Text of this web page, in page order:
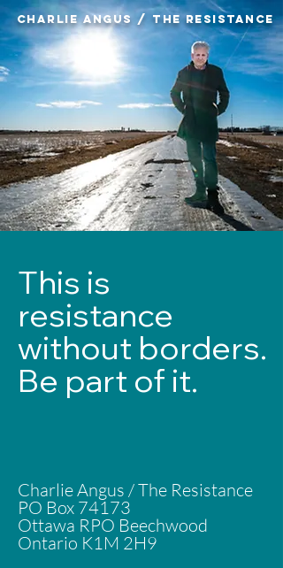
CHARLIE ANGUS / THE RESISTANCE
​This is
resistance
without borders.
Be part of it.
​Charlie Angus / The Resistance
PO Box 74173
Ottawa RPO Beechwood
Ontario K1M 2H9